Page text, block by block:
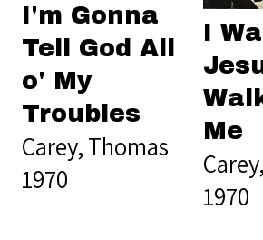
I'm Gonna
Tell God All
o' My
Troubles
Carey, Thomas
1970
I
Me
1970